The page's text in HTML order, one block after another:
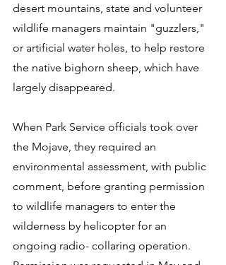
desert mountains, state and volunteer
wildlife managers maintain "guzzlers,"
or artificial water holes, to help restore
the native bighorn sheep, which have
largely disappeared.
When Park Service officials took over
the Mojave, they required an
environmental assessment, with public
comment, before granting permission
to wildlife managers to enter the
wilderness by helicopter for an
ongoing radio- collaring operation.